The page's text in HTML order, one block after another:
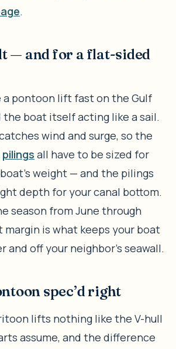
.
— and for a flat-sided
a pontoon lift fast on the Gulf
the boat itself acting like a sail.
wind and surge, so the
pilings all have to be sized for
weight — and the pilings
depth for your canal bottom.
season from June through
margin is what keeps your boat
and off your neighbor’s seawall.
spec’d right
lifts nothing like the V-hull
assume, and the difference